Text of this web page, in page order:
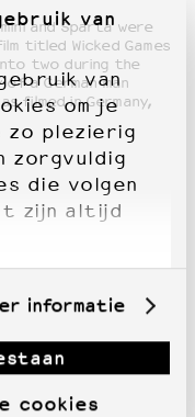
van
van
om je
zo plezierig
zorgvuldig
die volgen
zijn altijd
informatie
cookies
and Sparta were
titled Wicked Games
two during the
a German man
filmed in Germany,